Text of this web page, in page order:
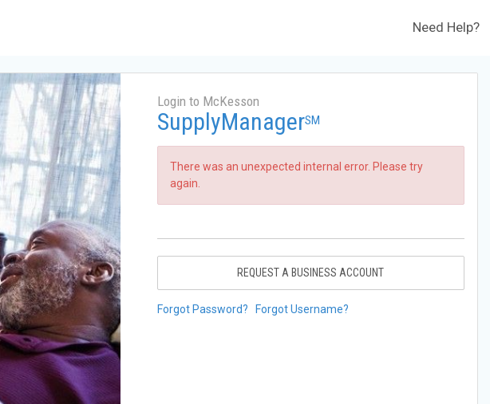
Need Help?
Login to McKesson
SupplyManagerSM
There was an unexpected internal error. Please try
again.
REQUEST A BUSINESS ACCOUNT
Forgot Password? Forgot Username?